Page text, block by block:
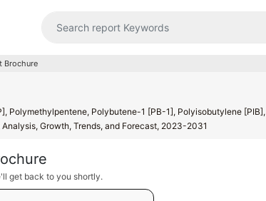
Brochure
Polymethylpentene, Polybutene-1 [PB-1], Polyisobutylene [PIB],
Growth, Trends, and Forecast, 2023-2031
get back to you shortly.